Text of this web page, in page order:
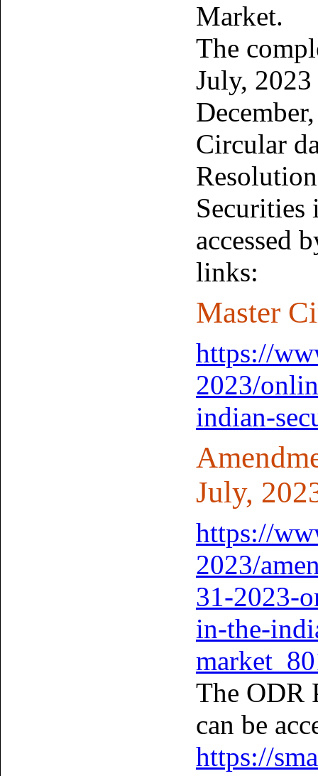
Market.
The
July,
Circular
Securities
accessed
links:
Master
https://
2023/
indian-
July,
https://
2023/
31-2023-
in-the-
The ODR
can be
https://